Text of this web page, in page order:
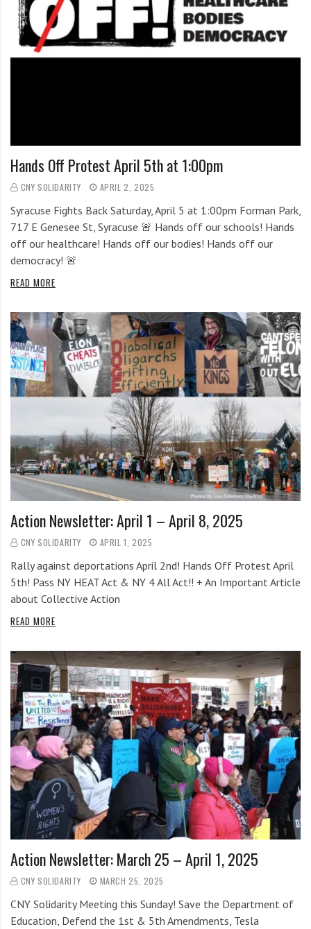
Hands Off Protest April 5th at 1:00pm
CNY SOLIDARITY APRIL 2, 2025
Syracuse Fights Back Saturday, April 5 at 1:00pm Forman Park,
717 E Genesee St, Syracuse 🚨 Hands off our schools! Hands
off our healthcare! Hands off our bodies! Hands off our
democracy! 🚨
READ MORE
Action Newsletter: April 1 – April 8, 2025
CNY SOLIDARITY APRIL 1, 2025
Rally against deportations April 2nd! Hands Off Protest April
5th! Pass NY HEAT Act & NY 4 All Act!! + An Important Article
about Collective Action
READ MORE
Action Newsletter: March 25 – April 1, 2025
CNY SOLIDARITY MARCH 25, 2025
CNY Solidarity Meeting this Sunday! Save the Department of
Education, Defend the 1st & 5th Amendments, Tesla